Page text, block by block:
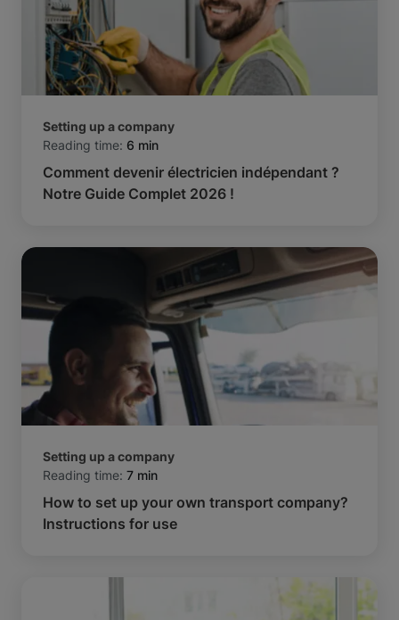
Setting up a company
Reading time: 6 min
Comment devenir électricien indépendant ?
Notre Guide Complet 2026 !
Setting up a company
Reading time: 7 min
How to set up your own transport company?
Instructions for use